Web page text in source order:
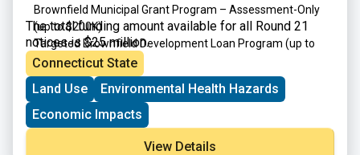
Brownfield Municipal Grant Program – Assessment-Only
(up to $200K)
Targeted Brownfield Development Loan Program (up to
$4M)
Brownfield Area-wide Revitalization Grant Program
$200K)
The total funding amount available for all Round 21
notices is $25 million.
Connecticut State
Land Use
Environmental Health Hazards
Economic Impacts
View Details